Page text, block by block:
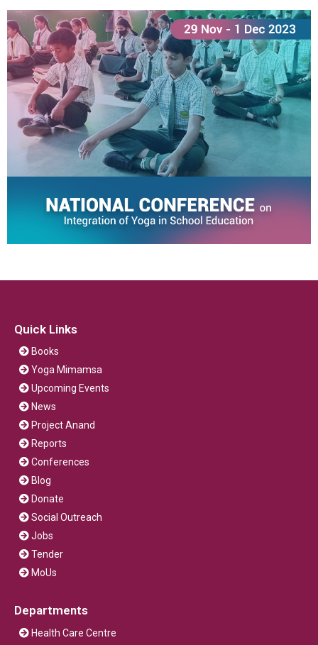
Quick Links
Books
Yoga Mimamsa
Upcoming Events
News
Project Anand
Reports
Conferences
Blog
Donate
Social Outreach
Jobs
Tender
MoUs
Departments
Health Care Centre